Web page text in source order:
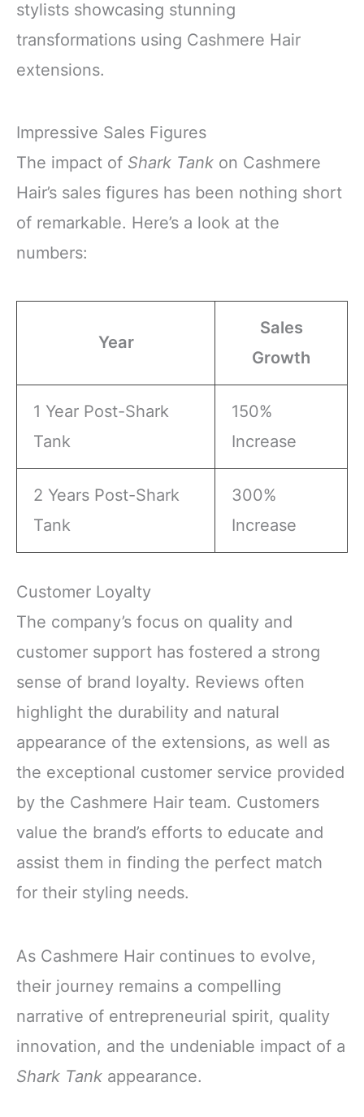
stylists showcasing stunning
transformations using Cashmere Hair
extensions.
Impressive Sales Figures
The impact of Shark Tank on Cashmere
Hair’s sales figures has been nothing short
of remarkable. Here’s a look at the
numbers:
Year
Sales
Growth
1 Year Post-Shark
Tank
150%
Increase
2 Years Post-Shark
Tank
300%
Increase
Customer Loyalty
The company’s focus on quality and
customer support has fostered a strong
sense of brand loyalty. Reviews often
highlight the durability and natural
appearance of the extensions, as well as
the exceptional customer service provided
by the Cashmere Hair team. Customers
value the brand’s efforts to educate and
assist them in finding the perfect match
for their styling needs.
As Cashmere Hair continues to evolve,
their journey remains a compelling
narrative of entrepreneurial spirit, quality
innovation, and the undeniable impact of a
Shark Tank appearance.